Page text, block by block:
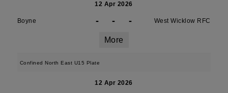
12 Apr 2026
Boyne - - - West Wicklow RFC
More
Confined North East U15 Plate
12 Apr 2026